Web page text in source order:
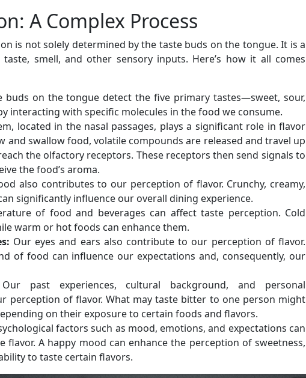
A Complex Process
is not solely determined by the taste buds on the tongue. It is a
smell, and other sensory inputs. Here’s how it all comes
buds on the tongue detect the five primary tastes—sweet, sour,
interacting with specific molecules in the food we consume.
located in the nasal passages, plays a significant role in flavor
and swallow food, volatile compounds are released and travel up
the olfactory receptors. These receptors then send signals to
the food’s aroma.
also contributes to our perception of flavor. Crunchy, creamy,
significantly influence our overall dining experience.
of food and beverages can affect taste perception. Cold
warm or hot foods can enhance them.
Our eyes and ears also contribute to our perception of flavor.
of food can influence our expectations and, consequently, our
past experiences, cultural background, and personal
perception of flavor. What may taste bitter to one person might
on their exposure to certain foods and flavors.
factors such as mood, emotions, and expectations can
flavor. A happy mood can enhance the perception of sweetness,
to taste certain flavors.